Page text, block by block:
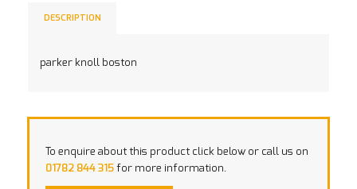
DESCRIPTION
parker knoll boston
To enquire about this product click below or call us on
01782 844 315for more information.